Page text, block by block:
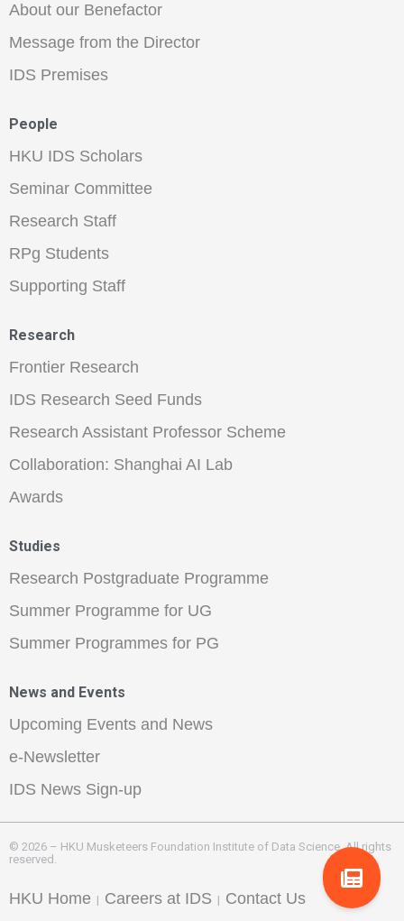
About our Benefactor
Message from the Director
IDS Premises
People
HKU IDS Scholars
Seminar Committee
Research Staff
RPg Students
Supporting Staff
Research
Frontier Research
IDS Research Seed Funds
Research Assistant Professor Scheme
Collaboration: Shanghai AI Lab
Awards
Studies
Research Postgraduate Programme
Summer Programme for UG
Summer Programmes for PG
News and Events
Upcoming Events and News
e-Newsletter
IDS News Sign-up
© 2026 – HKU Musketeers Foundation Institute of Data Science. All rights
reserved.
HKU Home | Careers at IDS | Contact Us